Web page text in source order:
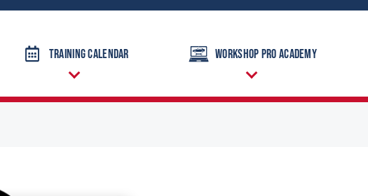
Training Calendar Workshop Pro Academy